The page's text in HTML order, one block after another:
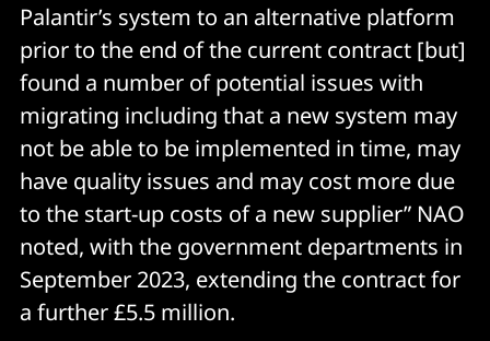
Palantir’s system to an alternative platform
prior to the end of the current contract [but]
found a number of potential issues with
migrating including that a new system may
not be able to be implemented in time, may
have quality issues and may cost more due
to the start-up costs of a new supplier” NAO
noted, with the government departments in
September 2023, extending the contract for
a further £5.5 million.